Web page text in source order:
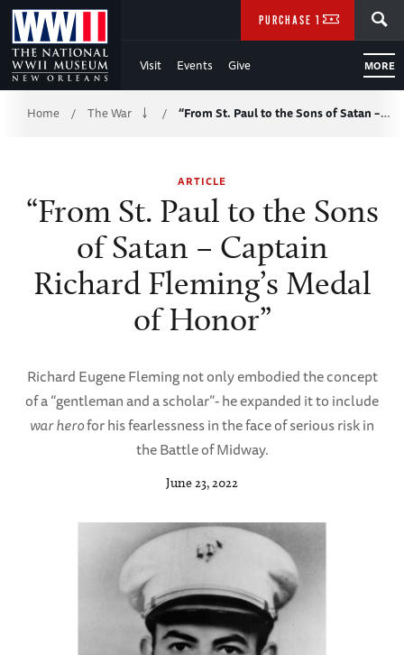
Skip
to
Main
Content
WWII
Visit Events Give MORE
PURCHASE TICKETS
Breadcrumb
Home / The War / “From St. Paul to the Sons of Satan –…
ARTICLE
“From St. Paul to the Sons
of Satan – Captain
Richard Fleming’s Medal
of Honor”
Richard Eugene Fleming not only embodied the concept
of a “gentleman and a scholar”- he expanded it to include
war herofor his fearlessness in the face of serious risk in
the Battle of Midway.
June 23, 2022